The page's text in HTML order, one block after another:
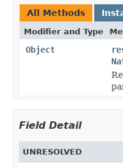
All Methods
Modifier and Type
Object
Field Detail
UNRESOLVED